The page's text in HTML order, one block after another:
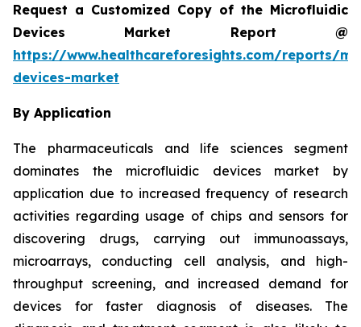
Request a Customized Copy of the Microfluidic
Devices Market Report @
https://www.healthcareforesights.com/reports/
devices-market
By Application
The pharmaceuticals and life sciences segment
dominates the microfluidic devices market by
application due to increased frequency of research
activities regarding usage of chips and sensors for
discovering drugs, carrying out immunoassays,
microarrays, conducting cell analysis, and high-
throughput screening, and increased demand for
devices for faster diagnosis of diseases. The